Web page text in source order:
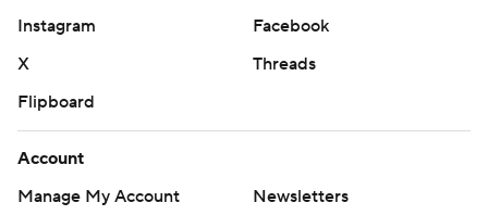
Instagram
Facebook
X
Threads
Flipboard
Account
Manage My Account
Newsletters